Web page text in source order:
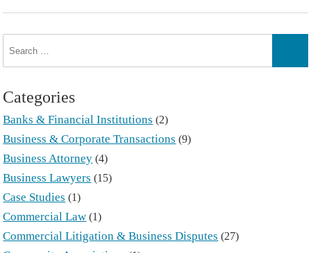
for:
Categories
Banks & Financial Institutions (2)
Business & Corporate Transactions (9)
Business Attorney (4)
Business Lawyers (15)
Case Studies (1)
Commercial Law (1)
Commercial Litigation & Business Disputes (27)